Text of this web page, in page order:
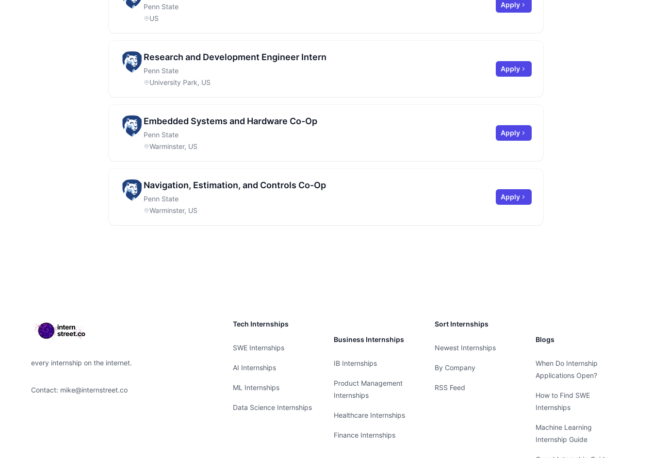
Penn State
US
Apply
Research and Development Engineer Intern
Penn State
University Park, US
Apply
Embedded Systems and Hardware Co-Op
Penn State
Warminster, US
Apply
Navigation, Estimation, and Controls Co-Op
Penn State
Warminster, US
Apply
every internship on the internet.
Contact: mike@internstreet.co
Tech Internships
SWE Internships
AI Internships
ML Internships
Data Science Internships
Business Internships
IB Internships
Product Management
Internships
Healthcare Internships
Finance Internships
Sort Internships
Newest Internships
By Company
RSS Feed
Blogs
When Do Internship
Applications Open?
How to Find SWE
Internships
Machine Learning
Internship Guide